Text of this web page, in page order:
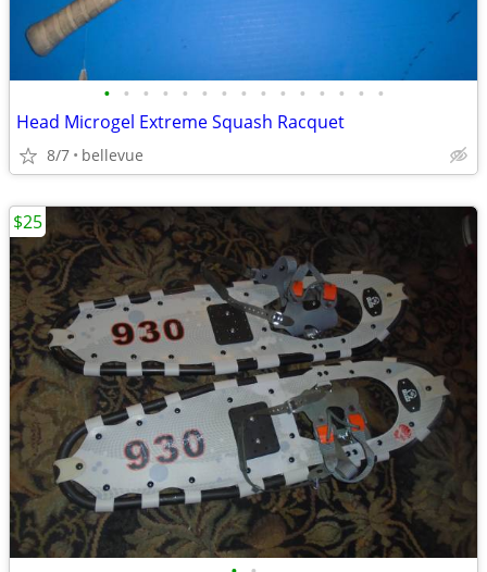
• • • • • • • • • • • • • • •
Head Microgel Extreme Squash Racquet
8/7 bellevue
$25